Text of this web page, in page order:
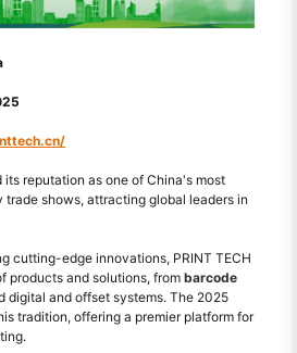
its reputation as one of China's most
shows, attracting global leaders in
cutting-edge innovations, PRINT TECH
products and solutions, from barcode
digital and offset systems. The 2025
tradition, offering a premier platform for